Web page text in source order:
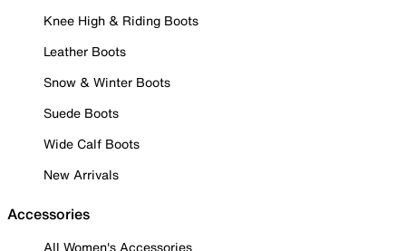
Knee High & Riding Boots
Leather Boots
Snow & Winter Boots
Suede Boots
Wide Calf Boots
New Arrivals
Accessories
All Women's Accessories